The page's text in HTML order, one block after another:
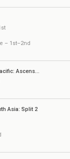
– 1st–2nd
Champions Tour 2023 Pacific: Ascension
Asia: Split 2